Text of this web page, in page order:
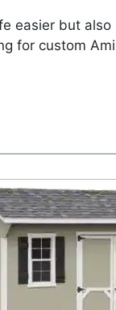
easier but
for custom